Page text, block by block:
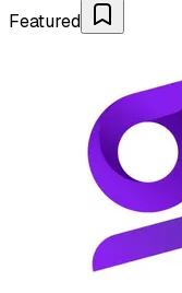
Featured